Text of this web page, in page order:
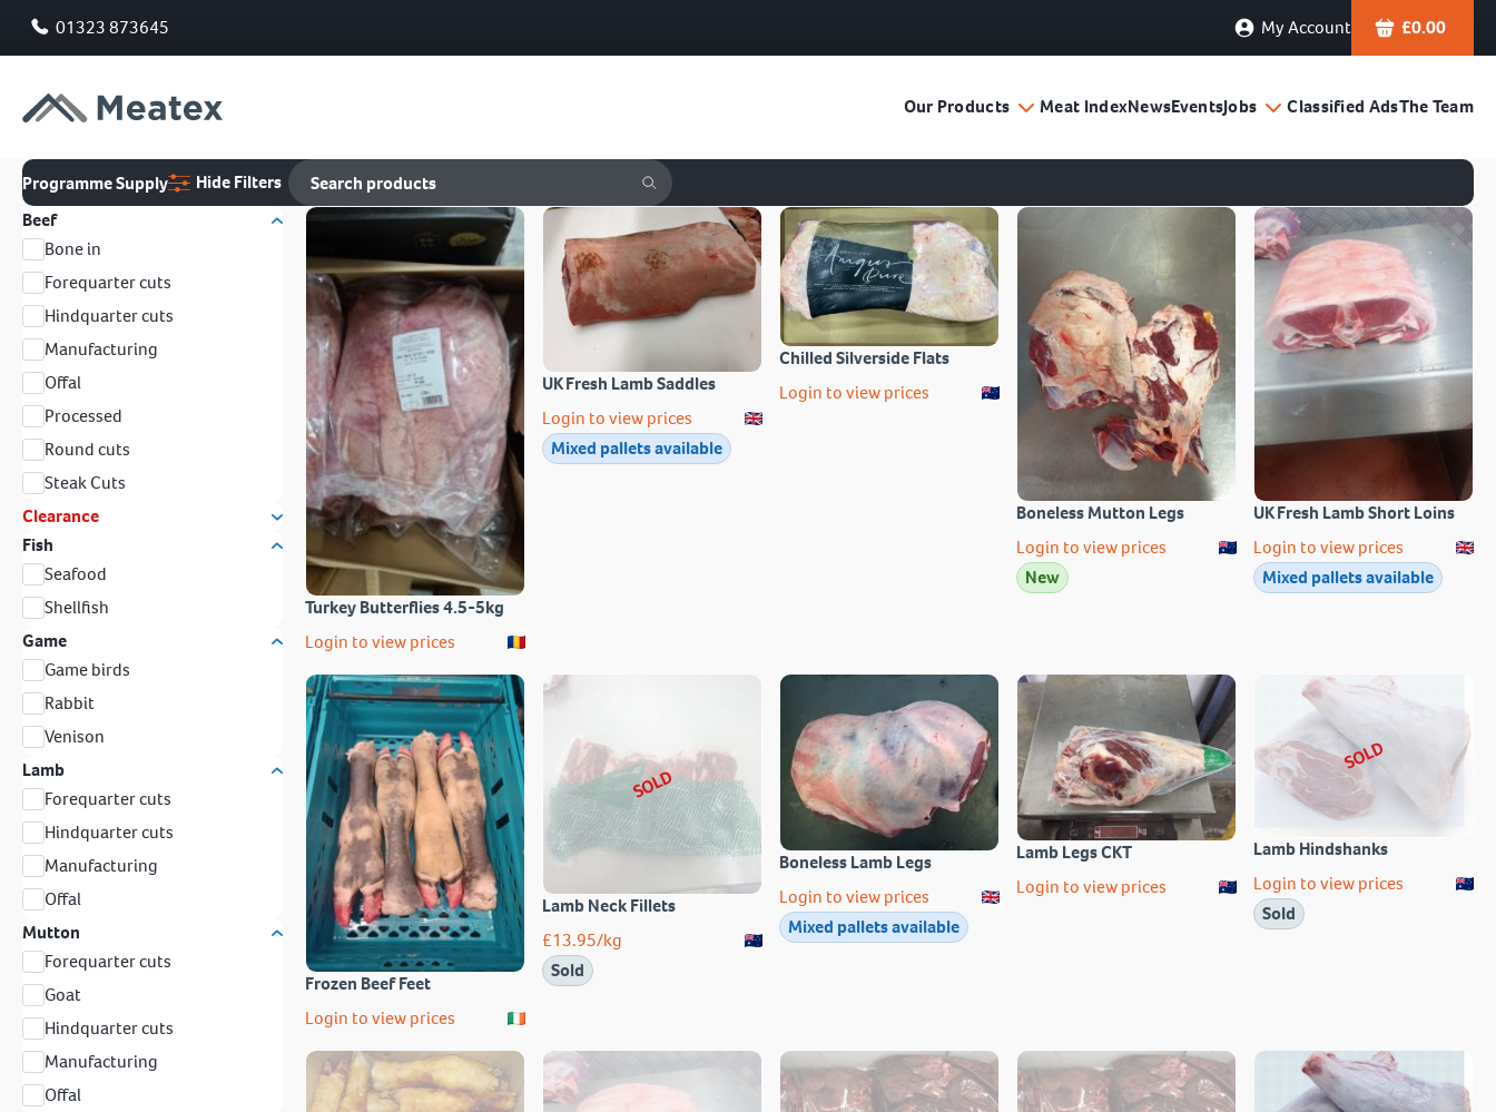
01323 873645 My Account £0.00
Our Products Meat IndexNewsEventsJobs Classified AdsThe Team
Programme Supply
Hide Filters
Beef
Bone in
Forequarter cuts
Hindquarter cuts
Manufacturing
Offal
Processed
Round cuts
Steak Cuts
Clearance
Fish
Seafood
Shellfish
Game
Game birds
Rabbit
Venison
Lamb
Forequarter cuts
Hindquarter cuts
Manufacturing
Offal
Mutton
Forequarter cuts
Goat
Hindquarter cuts
Manufacturing
Offal
Turkey Butterflies 4.5-5kg
Login to view prices
UK Fresh Lamb Saddles
Login to view prices
Mixed pallets available
Chilled Silverside Flats
Login to view prices
Boneless Mutton Legs
Login to view prices
New
UK Fresh Lamb Short Loins
Login to view prices
Mixed pallets available
Frozen Beef Feet
Login to view prices
SOLD
Lamb Neck Fillets
£13.95/kg
Sold
Boneless Lamb Legs
Login to view prices
Mixed pallets available
Lamb Legs CKT
Login to view prices
SOLD
Lamb Hindshanks
Login to view prices
Sold